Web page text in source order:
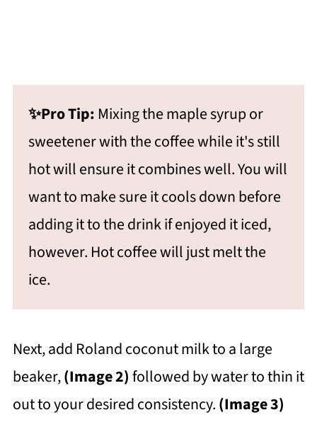
✨Pro Tip: Mixing the maple syrup or
sweetener with the coffee while it's still
hot will ensure it combines well. You will
want to make sure it cools down before
adding it to the drink if enjoyed it iced,
however. Hot coffee will just melt the
ice.
Next, add Roland coconut milk to a large
beaker,(Image 2)followed by water to thin it
out to your desired consistency.(Image 3)